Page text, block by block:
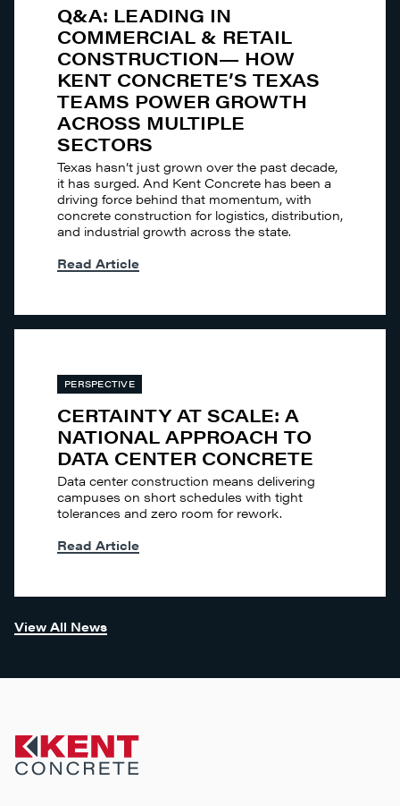
Q&A: LEADING IN
COMMERCIAL & RETAIL
CONSTRUCTION— HOW
KENT CONCRETE’S TEXAS
TEAMS POWER GROWTH
ACROSS MULTIPLE
SECTORS
Texas hasn’t just grown over the past decade,
it has surged. And Kent Concrete has been a
driving force behind that momentum, with
concrete construction for logistics, distribution,
and industrial growth across the state.
Read Article
PERSPECTIVE
CERTAINTY AT SCALE: A
NATIONAL APPROACH TO
DATA CENTER CONCRETE
Data center construction means delivering
campuses on short schedules with tight
tolerances and zero room for rework.
Read Article
View All News